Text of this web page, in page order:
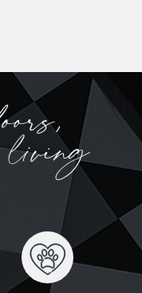
living